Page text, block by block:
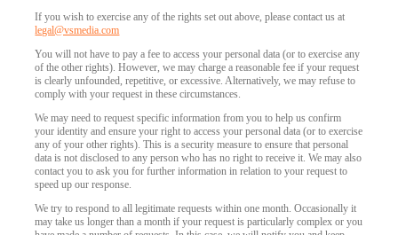
If you wish to exercise any of the rights set out above, please contact us at
legal@vsmedia.com
You will not have to pay a fee to access your personal data (or to exercise any
of the other rights). However, we may charge a reasonable fee if your request
is clearly unfounded, repetitive, or excessive. Alternatively, we may refuse to
comply with your request in these circumstances.
We may need to request specific information from you to help us confirm
your identity and ensure your right to access your personal data (or to exercise
any of your other rights). This is a security measure to ensure that personal
data is not disclosed to any person who has no right to receive it. We may also
contact you to ask you for further information in relation to your request to
speed up our response.
We try to respond to all legitimate requests within one month. Occasionally it
may take us longer than a month if your request is particularly complex or you